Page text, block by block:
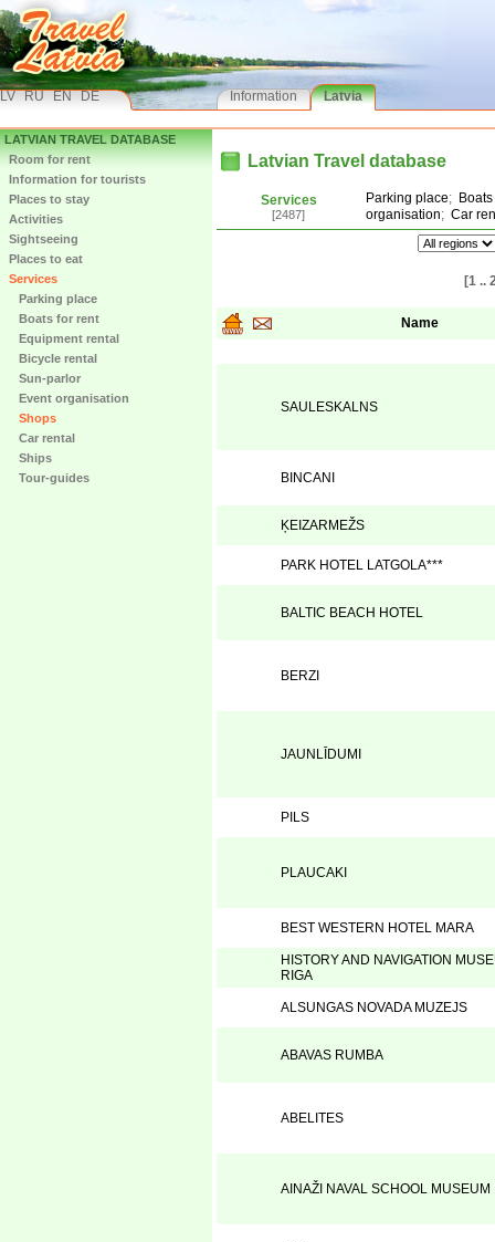
LV RU EN DE Information Latvia
LATVIAN TRAVEL DATABASE
Room for rent
Information for tourists
Places to stay
Activities
Sightseeing
Places to eat
Services
Parking place
Boats for rent
Equipment rental
Bicycle rental
Sun-parlor
Event organisation
Shops
Car rental
Ships
Tour-guides
Latvian Travel database
Services
[2487]
Parking place;
organisation; Car
[1 ..
Name
SAULESKALNS
BINCANI
ĶEIZARMEŽS
PARK HOTEL LATGOLA***
BALTIC BEACH HOTEL
BERZI
JAUNLĪDUMI
PILS
PLAUCAKI
BEST WESTERN HOTEL MARA
HISTORY AND NAVIGATION
RIGA
ALSUNGAS NOVADA MUZEJS
ABAVAS RUMBA
ABELITES
AINAŽI NAVAL SCHOOL MUSEUM